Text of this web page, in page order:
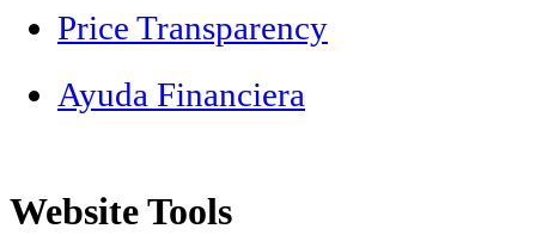
Price Transparency
Ayuda Financiera
Website Tools